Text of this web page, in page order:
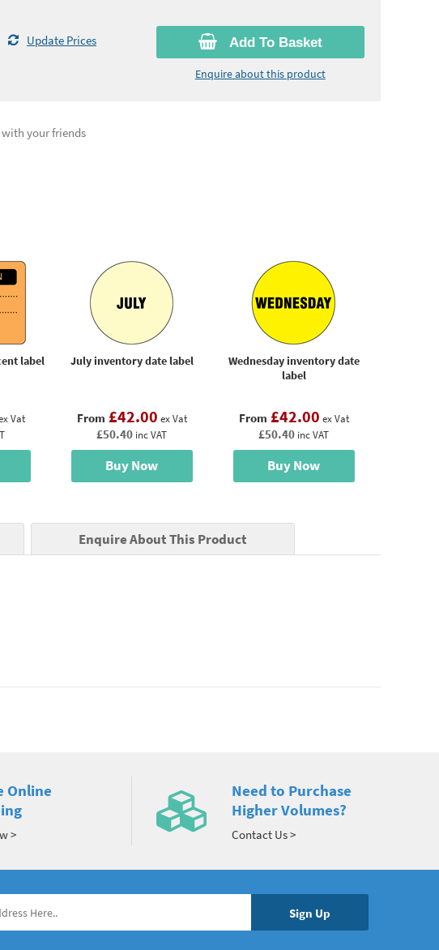
Add To Basket
Enquire about this product
Update Prices
your friends
label
Vat
July inventory date label
From £42.00 ex Vat
£50.40 inc VAT
Buy Now
Wednesday inventory date
label
From £42.00 ex Vat
£50.40 inc VAT
Buy Now
Enquire About This Product
Online
>
Need to Purchase
Higher Volumes?
Contact Us >